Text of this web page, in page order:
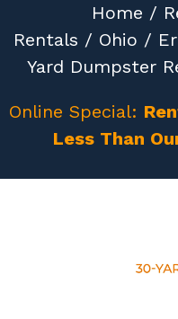
Home /
Rentals / Ohio /
Yard Dumpster
Online Special:
Less Than